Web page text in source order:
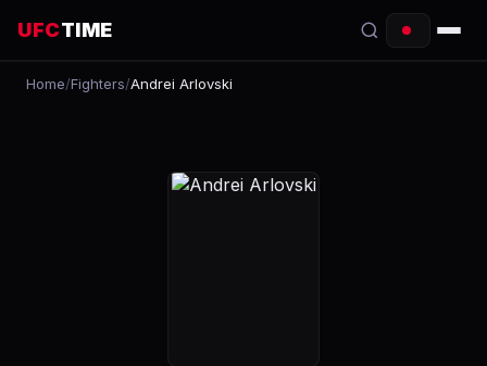
UFCTIME
EVENTS
Home/Fighters/Andrei Arlovski